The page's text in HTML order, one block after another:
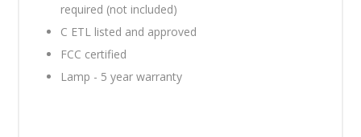
required (not included)
C ETL listed and approved
FCC certified
Lamp - 5 year warranty